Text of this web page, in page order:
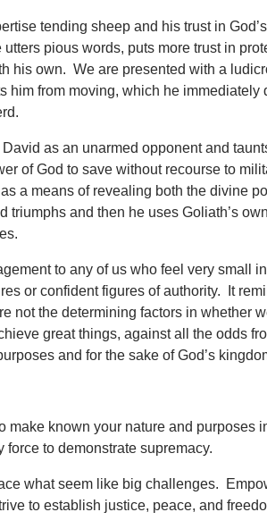
tending sheep and his trust in
pious words, puts more trust in
his own. We are presented with a
him from moving, which he
as an unarmed opponent and
of God to save without recourse to
a means of revealing both the divine
triumphs and then he uses Goliath’s
to any of us who feel very small
or confident figures of authority. It
not the determining factors in whether
great things, against all the odds
and for the sake of God’s
make known your nature and purposes
force to demonstrate supremacy.
what seem like big challenges.
to establish justice, peace, and